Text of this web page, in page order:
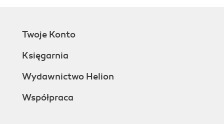
Twoje Konto
Księgarnia
Wydawnictwo Helion
Współpraca